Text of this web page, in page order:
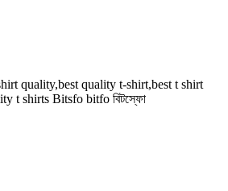
quality,best quality t-shirt,best t shirt
t shirts Bitsfo bitfo বিটস্ফো